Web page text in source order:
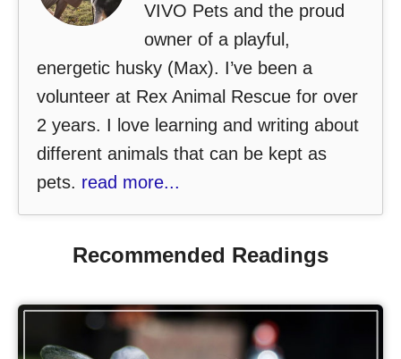
VIVO Pets and the proud
owner of a playful,
energetic husky (Max). I’ve been a
volunteer at Rex Animal Rescue for over
2 years. I love learning and writing about
different animals that can be kept as
pets. read more...
Recommended Readings